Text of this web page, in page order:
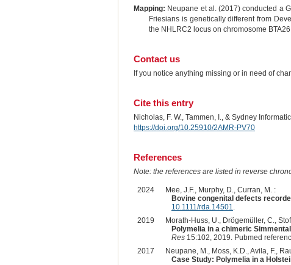
Mapping: Neupane et al. (2017) conducted a
Friesians is genetically different from
the NHLRC2 locus on chromosome
Contact us
If you notice anything missing or in need of
Cite this entry
Nicholas, F. W., Tammen, I., & Sydney
https://doi.org/10.25910/2AMR-PV70
References
Note: the references are listed in reverse
2024
Mee, J.F., Murphy, D., Curran, M. :
Bovine congenital defects
10.1111/rda.14501
2019
Morath-Huss, U., Drögemüller, C.,
Polymelia in a chimeric
Res15:102, 2019. Pubmed
2017
Neupane, M., Moss, K.D., Avila, F.,
Case Study: Polymelia in a